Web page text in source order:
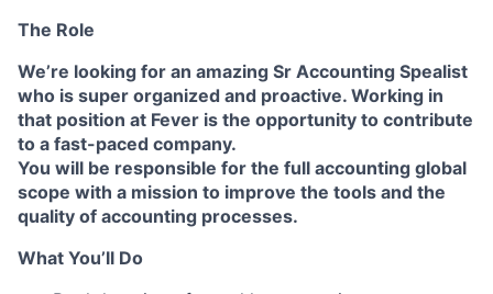
The Role
We’re looking for an amazing Sr Accounting Spealist
who is super organized and proactive. Working in
that position at Fever is the opportunity to contribute
to a fast-paced company.
You will be responsible for the full accounting global
scope with a mission to improve the tools and the
quality of accounting processes.
What You’ll Do